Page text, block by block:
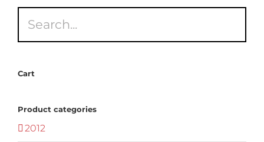
Cart
Product categories
2012